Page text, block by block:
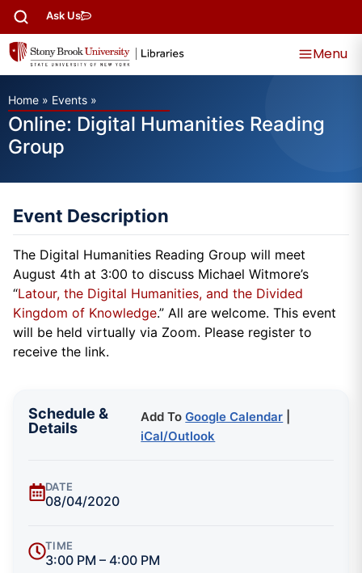
Ask Us
Menu
Home » Events »
Online: Digital Humanities Reading
Group
Event Description
The Digital Humanities Reading Group will meet
August 4th at 3:00 to discuss Michael Witmore’s
“Latour, the Digital Humanities, and the Divided
Kingdom of Knowledge.” All are welcome. This event
will be held virtually via Zoom. Please register to
receive the link.
Schedule &
Details
Add ToGoogle Calendar
iCal/Outlook
DATE
08/04/2020
TIME
3:00 PM – 4:00 PM